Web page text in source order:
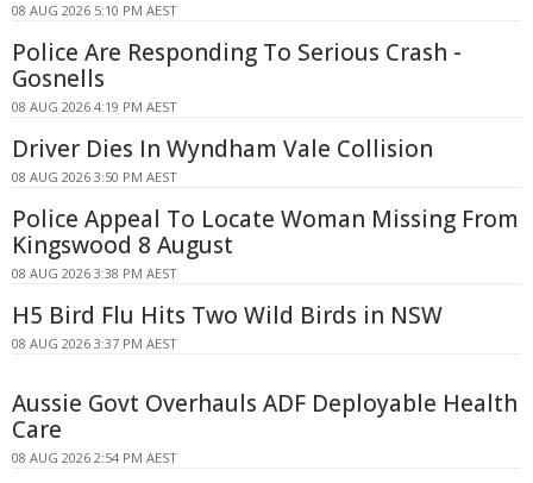
08 AUG 2026 5:10 PM AEST
Police Are Responding To Serious Crash -
Gosnells
08 AUG 2026 4:19 PM AEST
Driver Dies In Wyndham Vale Collision
08 AUG 2026 3:50 PM AEST
Police Appeal To Locate Woman Missing From
Kingswood 8 August
08 AUG 2026 3:38 PM AEST
H5 Bird Flu Hits Two Wild Birds in NSW
08 AUG 2026 3:37 PM AEST
Aussie Govt Overhauls ADF Deployable Health
Care
08 AUG 2026 2:54 PM AEST